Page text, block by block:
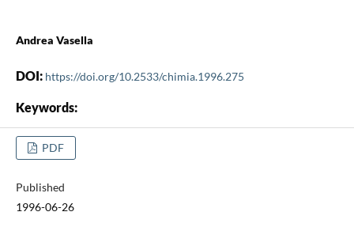
Andrea Vasella
DOI: https://doi.org/10.2533/chimia.1996.275
Keywords:
PDF
Published
1996-06-26